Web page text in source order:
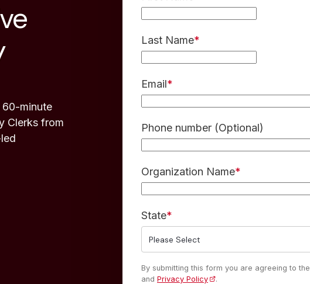
60-minute
Clerks from
Last Name*
Email*
Phone number (Optional)
Organization Name*
State*
By submitting this form you are agreeing to the
and Privacy Policy .